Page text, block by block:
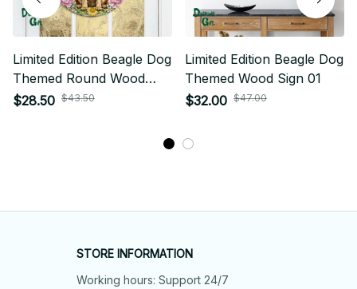
Limited Edition Beagle Dog
Themed Round Wood
Sign 01
$28.50 $43.50
Limited Edition Beagle Dog
Themed Wood Sign 01
$32.00 $47.00
STORE INFORMATION
Working hours: Support 24/7